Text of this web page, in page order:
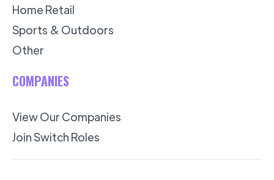
Home Retail
Sports & Outdoors
Other
COMPANIES
View Our Companies
Join Switch Roles